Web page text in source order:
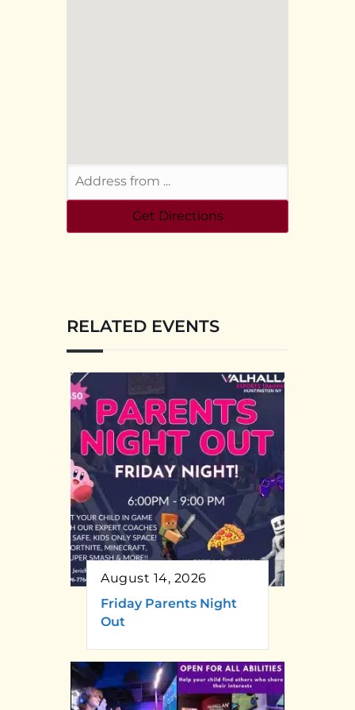
RELATED EVENTS
August 14, 2026
Friday Parents Night
Out